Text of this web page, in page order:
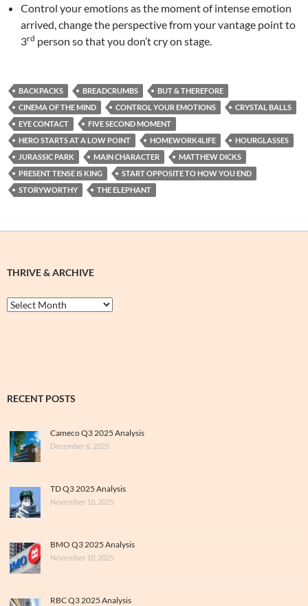
Control your emotions as the moment of intense emotion
arrived, change the perspective from your vantage point to
3rd person so that you don’t cry on stage.
BACKPACKS BREADCRUMBS
BUT & THEREFORE
CINEMA OF THE MIND
CONTROL YOUR EMOTIONS
CRYSTAL BALLS
EYE CONTACT
FIVE SECOND MOMENT
HERO STARTS AT A LOW POINT
HOMEWORK4LIFE
HOURGLASSES
JURASSIC PARK
MAIN CHARACTER
MATTHEW DICKS
PRESENT TENSE IS KING
START OPPOSITE TO HOW YOU END
STORYWORTHY
THE ELEPHANT
THRIVE & ARCHIVE
Thrive
&
RECENT POSTS
Cameco Q3 2025 Analysis
December 6, 2025
TD Q3 2025 Analysis
November 10, 2025
BMO Q3 2025 Analysis
November 10, 2025
RBC Q3 2025 Analysis